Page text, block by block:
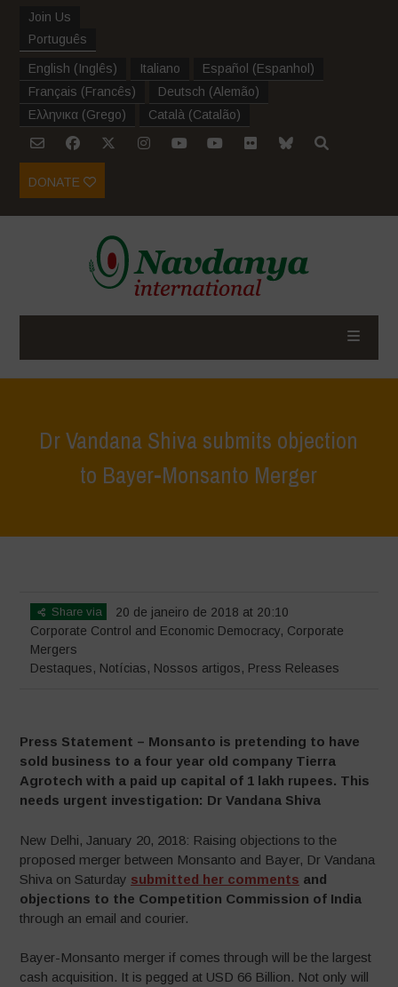
Join Us
Português
English (Inglês) Italiano Español (Espanhol )
Français (Francês) Deutsch (Alemão)
Ελληνικα (Grego) Català (Catalão)
DONATE
Dr Vandana Shiva submits objection
to Bayer-Monsanto Merger
Share via
20 de janeiro de 2018 at 20:10
Corporate Control and Economic Democracy, Corporate
Mergers
Destaques, Notícias, Nossos artigos, Press Releases
Press Statement – Monsanto is pretending to have
sold business to a four year old company Tierra
Agrotech with a paid up capital of 1 lakh rupees. This
needs urgent investigation: Dr Vandana Shiva
New Delhi, January 20, 2018: Raising objections to the
proposed merger between Monsanto and Bayer, Dr Vandana
Shiva on Saturday submitted her comments and
objections to the Competition Commission of India
through an email and courier.
Bayer-Monsanto merger if comes through will be the largest
cash acquisition. It is pegged at USD 66 Billion. Not only will